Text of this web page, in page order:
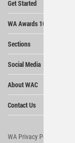
Get Started
WA Awards 10+5+X
Sections
Social Media
About WAC
Contact Us
WA Privacy Policy